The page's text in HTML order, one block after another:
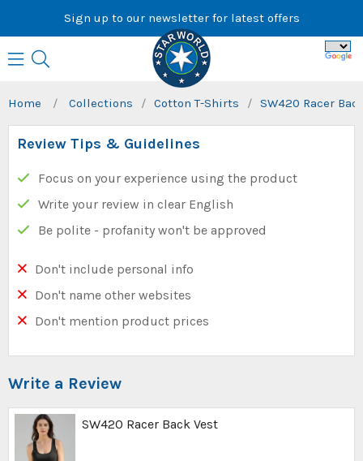
content
Sign up to our newsletter for latest offers
Home / Collections / Cotton T-Shirts / SW420 Racer
Review Tips & Guidelines
Focus on your experience using the product
Write your review in clear English
Be polite - profanity won't be approved
Don't include personal info
Don't name other websites
Don't mention product prices
Write a Review
SW420 Racer Back Vest